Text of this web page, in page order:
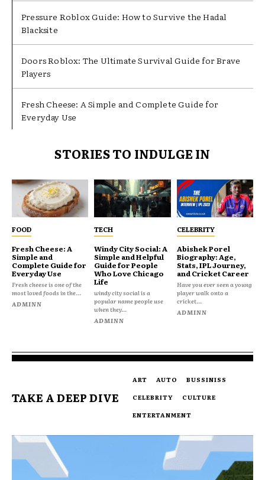
Pressure Roblox Guide: How to Survive the Hadal
Blacksite
Doors Roblox: The Ultimate Survival Guide for Brave
Players
Fresh Cheese: A Simple and Complete Guide for
Everyday Use
STORIES TO INDULGE IN
FOOD
Fresh Cheese: A
Simple and
Complete Guide for
Everyday Use
Fresh cheese is one of the
most loved foods in the...
ADMINN
TECH
Windy City Social: A
Simple and Helpful
Guide for People
Who Love Chicago
Life
windy city social is a
popular name people use
when they...
ADMINN
CELEBRITY
Abishek Porel
Biography: Age,
Stats, IPL Journey,
and Cricket Career
Have you ever seen a young
player walk onto a
cricket...
ADMINN
TAKE A DEEP DIVE
ART AUTO
BUSSINISS
CELEBRITY
CULTURE
ENTERTANMENT